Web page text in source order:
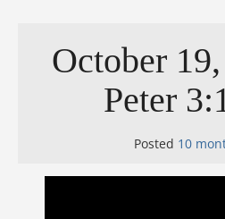
October
Peter
Posted 10